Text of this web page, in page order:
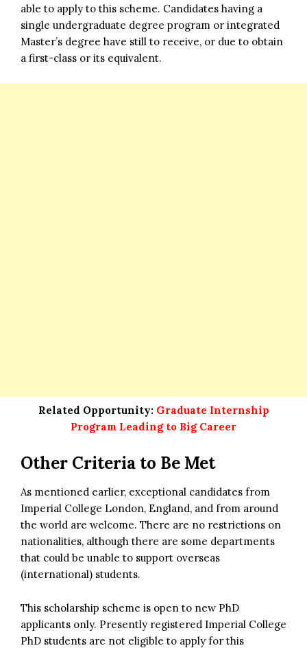
able to apply to this scheme. Candidates having a
single undergraduate degree program or integrated
Master’s degree have still to receive, or due to obtain
a first-class or its equivalent.
Related Opportunity: Graduate Internship
Program Leading to Big Career
Other Criteria to Be Met
As mentioned earlier, exceptional candidates from
Imperial College London, England, and from around
the world are welcome. There are no restrictions on
nationalities, although there are some departments
that could be unable to support overseas
(international) students.
This scholarship scheme is open to new PhD
applicants only. Presently registered Imperial College
PhD students are not eligible to apply for this